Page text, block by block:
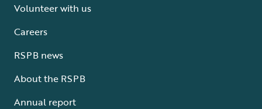
Volunteer with us
Careers
RSPB news
About the RSPB
Annual report